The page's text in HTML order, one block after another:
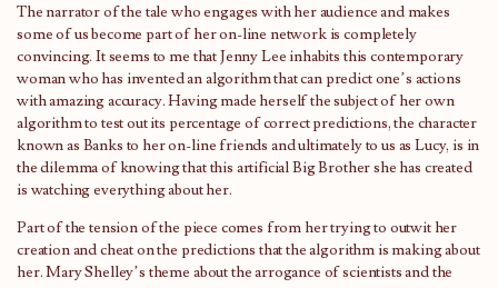
The narrator of the tale who engages with her audience and makes
some of us become part of her on-line network is completely
convincing. It seems to me that Jenny Lee inhabits this contemporary
woman who has invented an algorithm that can predict one’s actions
with amazing accuracy. Having made herself the subject of her own
algorithm to test out its percentage of correct predictions, the character
known as Banks to her on-line friends and ultimately to us as Lucy, is in
the dilemma of knowing that this artificial Big Brother she has created
is watching everything about her.
Part of the tension of the piece comes from her trying to outwit her
creation and cheat on the predictions that the algorithm is making about
her. Mary Shelley’s theme about the arrogance of scientists and the